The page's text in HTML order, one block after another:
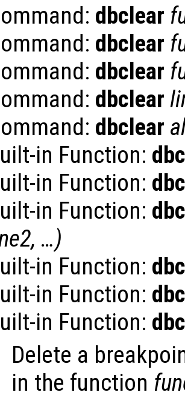
dbclear
dbclear
dbclear
dbclear
dbclear
in Function:
in Function:
in Function:
, …)
in Function:
in Function:
in Function:
Delete a
in the function